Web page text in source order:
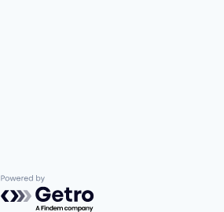
Powered by Getro.com